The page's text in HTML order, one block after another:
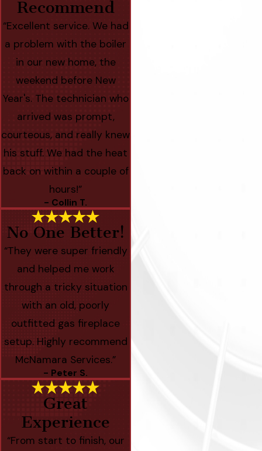
Recommend
“Excellent service. We had
a problem with the boiler
in our new home, the
weekend before New
Year's. The technician who
arrived was prompt,
courteous, and really knew
his stuff. We had the heat
back on within a couple of
hours!”
- Collin T.
No One Better!
“They were super friendly
and helped me work
through a tricky situation
with an old, poorly
outfitted gas fireplace
setup. Highly recommend
McNamara Services.”
- Peter S.
Great
Experience
“From start to finish, our